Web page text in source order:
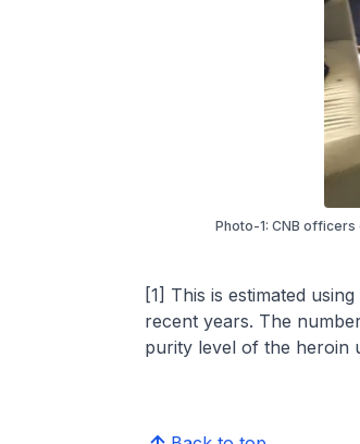
Photo-1: CNB
[1] This is estimated
recent years. The
purity level of the heroin